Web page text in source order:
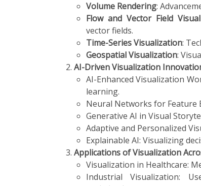
Volume Rendering:
Flow and Vector Field
vector fields.
Time-Series Visualization:
Geospatial Visualization:
AI-Driven Visualization
AI-Enhanced Visualization
learning.
Neural Networks for Feature
Generative AI in Visual
Adaptive and Personalized
Explainable AI: Visualizing
Applications of Visualization
Visualization in Healthcare:
Industrial Visualization: